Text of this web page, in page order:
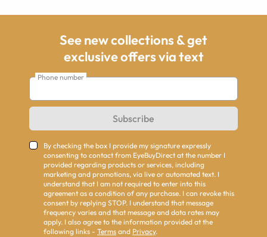
See new collections & get
exclusive offers via text
Phone number
Subscribe
By checking the box I provide my signature expressly
consenting to contact from EyeBuyDirect at the number I
provided regarding products or services, including
marketing and promotions, via live or automated text. I
understand that I am not required to enter into this
agreement as a condition of any purchase. I can revoke this
consent by replying STOP. I understand that message
frequency varies and that message and data rates may
apply. I also agree to the information provided at the
following links - Terms and Privacy.